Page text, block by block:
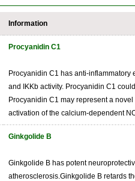
Information
Procyanidin C1
Procyanidin C1 has anti-inflammatory
and IKKb activity. Procyanidin C1
Procyanidin C1 may represent a
activation of the calcium-dependent
Ginkgolide B
Ginkgolide B has potent
atherosclerosis.Ginkgolide B retards